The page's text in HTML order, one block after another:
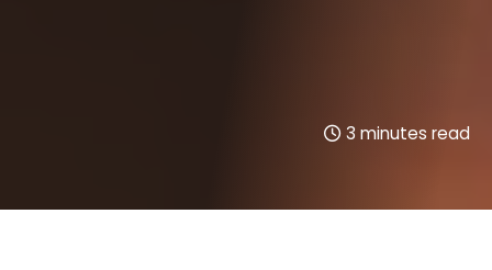
3 minutes read